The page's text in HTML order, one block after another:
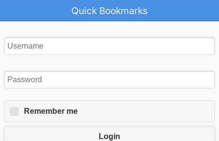
Quick Bookmarks
Remember me
Login